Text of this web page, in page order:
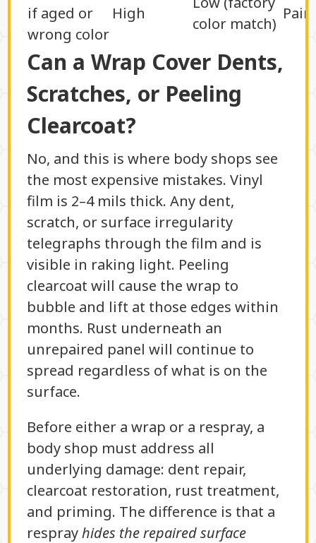
if aged or
wrong color
High
color match)
Can a Wrap Cover Dents,
Scratches, or Peeling
Clearcoat?
No, and this is where body shops see
the most expensive mistakes. Vinyl
film is 2–4 mils thick. Any dent,
scratch, or surface irregularity
telegraphs through the film and is
visible in raking light. Peeling
clearcoat will cause the wrap to
bubble and lift at those edges within
months. Rust underneath an
unrepaired panel will continue to
spread regardless of what is on the
surface.
Before either a wrap or a respray, a
body shop must address all
underlying damage: dent repair,
clearcoat restoration, rust treatment,
and priming. The difference is that a
resprayhides the repaired surface